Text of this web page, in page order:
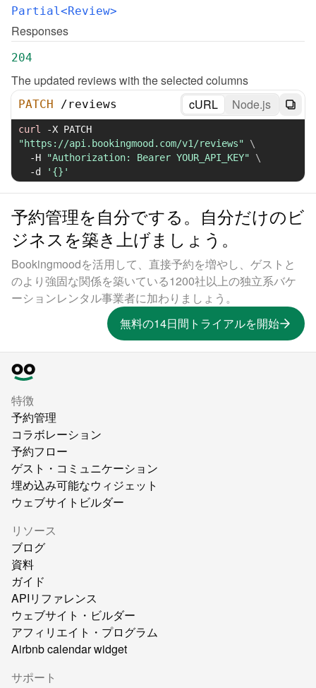
Partial<Review>
Responses
204
The updated reviews with the selected columns
PATCH /reviews cURL Node.js
curl -X
"https://api.bookingmood.com/v1/reviews"
\
-H
"Authorization: Bearer YOUR_API_KEY"
\
-d
'{}'
予約管理を自分でする。自分だけのビ
ジネスを築き上げましょう。
Bookingmoodを活用して、直接予約を増やし、ゲストと
のより強固な関係を築いている1200社以上の独立系バケ
ーションレンタル事業者に加わりましょう。
無料の14日間トライアルを開始
特徴
予約管理
コラボレーション
予約フロー
ゲスト・コミュニケーション
埋め込み可能なウィジェット
ウェブサイトビルダー
リソース
ブログ
資料
ガイド
APIリファレンス
ウェブサイト・ビルダー
アフィリエイト・プログラム
Airbnb calendar widget
サポート